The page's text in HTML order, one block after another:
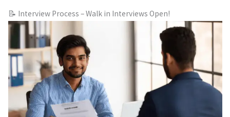
📝 Interview Process – Walk in Interviews Open!